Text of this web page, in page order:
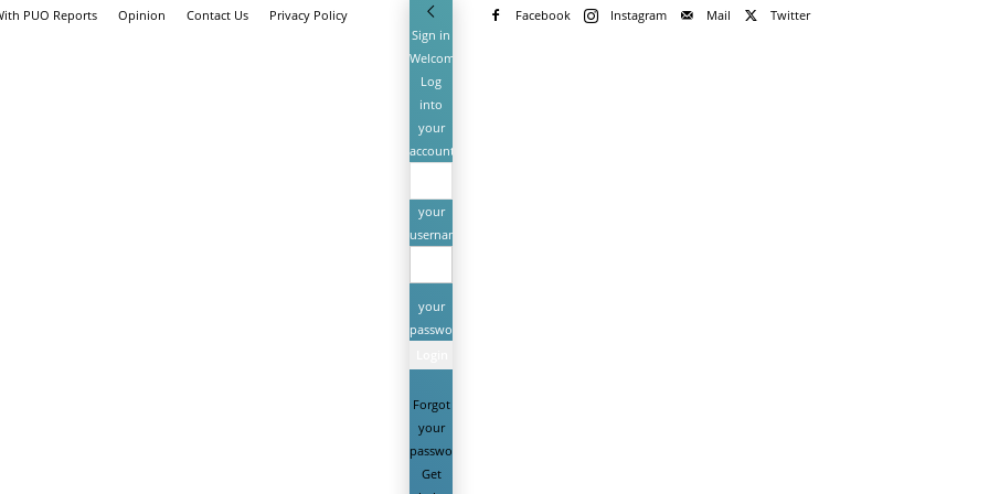
PUO Reports Opinion Contact Us Privacy Policy Facebook Instagram Mail
Twitter
Sign in
Welcome!
Log
into
your
account
your
username
your
password
Forgot
your
password?
Get